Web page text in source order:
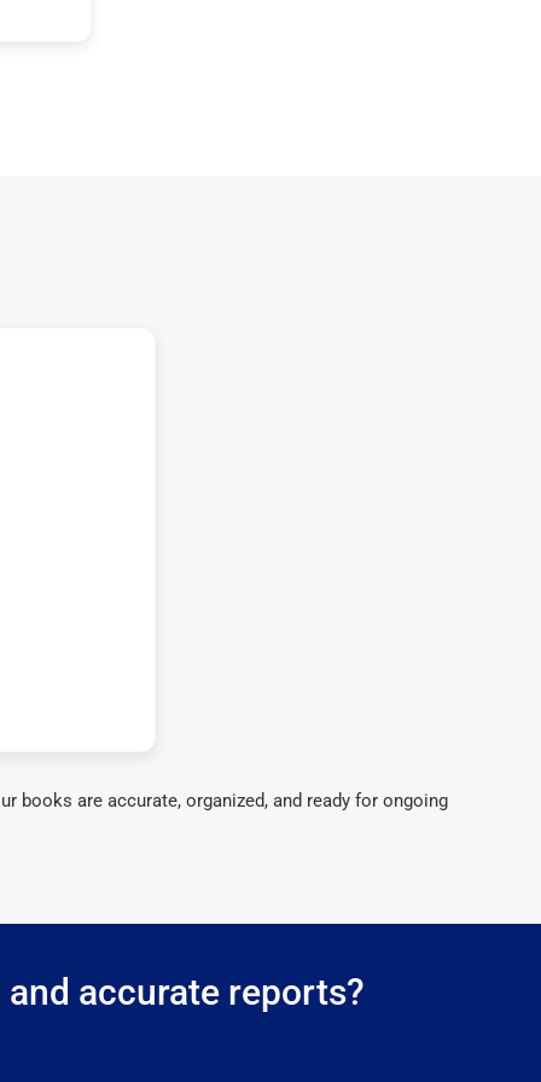
books are accurate, organized, and ready for ongoing
accurate reports?